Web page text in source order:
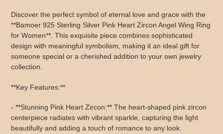
cart
Discover the perfect symbol of eternal love and grace with the
**Bamoer 925 Sterling Silver Pink Heart Zircon Angel Wing Ring
for Women**. This exquisite piece combines sophisticated
design with meaningful symbolism, making it an ideal gift for
someone special or a cherished addition to your own jewelry
collection.
**Key Features:**
- **Stunning Pink Heart Zircon:** The heart-shaped pink zircon
centerpiece radiates with vibrant sparkle, capturing the light
beautifully and adding a touch of romance to any look.